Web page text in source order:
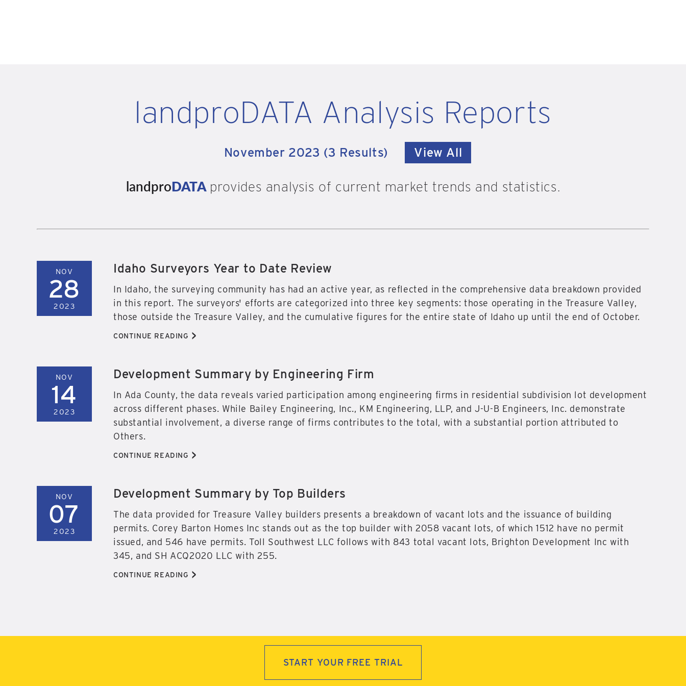
landproDATA Analysis Reports
November 2023 (3 Results) View All
landproDATAprovides analysis of current market trends and statistics.
NOV
28
2023
Idaho Surveyors Year to Date Review
In Idaho, the surveying community has had an active year, as reflected in the comprehensive data breakdown provided
in this report. The surveyors' efforts are categorized into three key segments: those operating in the Treasure Valley,
those outside the Treasure Valley, and the cumulative figures for the entire state of Idaho up until the end of October.
CONTINUE READING >
NOV
14
2023
Development Summary by Engineering Firm
In Ada County, the data reveals varied participation among engineering firms in residential subdivision lot development
across different phases. While Bailey Engineering, Inc., KM Engineering, LLP, and J-U-B Engineers, Inc. demonstrate
substantial involvement, a diverse range of firms contributes to the total, with a substantial portion attributed to
Others.
CONTINUE READING >
NOV
07
2023
Development Summary by Top Builders
The data provided for Treasure Valley builders presents a breakdown of vacant lots and the issuance of building
permits. Corey Barton Homes Inc stands out as the top builder with 2058 vacant lots, of which 1512 have no permit
issued, and 546 have permits. Toll Southwest LLC follows with 843 total vacant lots, Brighton Development Inc with
345, and SH ACQ2020 LLC with 255.
CONTINUE READING >
START YOUR FREE TRIAL